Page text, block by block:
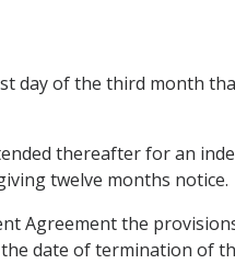
day of the third month
thereafter for an
twelve months notice.
Agreement the
date of termination of